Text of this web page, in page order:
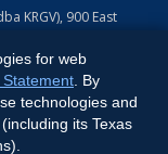
KRGV), 900 East
Softwarefor web
Statement . By
technologies and
its Texas